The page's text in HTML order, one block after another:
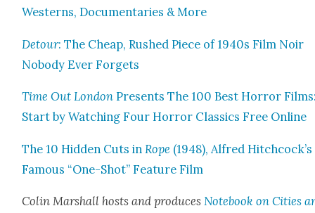
West­erns, Doc­u­men­taries & More
Detour: The Cheap, Rushed Piece of 1940s Film Noir
Nobody Ever For­gets
Time Out Lon­don Presents The 100 Best Hor­ror
Start by Watch­ing Four Hor­ror Clas­sics Free Online
The 10 Hid­den Cuts in Rope (1948), Alfred Hitchcock’s
Famous “One-Shot” Fea­ture Film
Col­in Mar­shall hosts and pro­duces Note­book on Cities